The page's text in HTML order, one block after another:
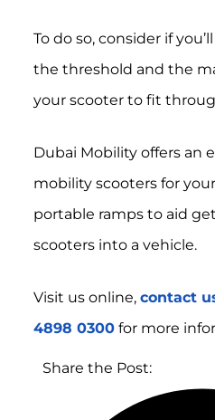
To do so, consider if
the threshold and the
your scooter to fit
Dubai Mobility offers an
mobility scooters for
portable ramps to aid
scooters into a vehicle.
Visit us online, contact
4898 0300for more
Share the Post: